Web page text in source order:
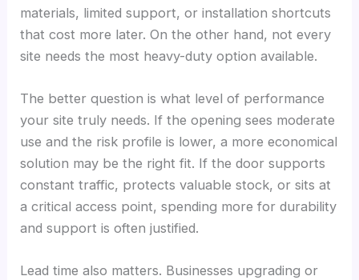
materials, limited support, or installation shortcuts
that cost more later. On the other hand, not every
site needs the most heavy-duty option available.
The better question is what level of performance
your site truly needs. If the opening sees moderate
use and the risk profile is lower, a more economical
solution may be the right fit. If the door supports
constant traffic, protects valuable stock, or sits at
a critical access point, spending more for durability
and support is often justified.
Lead time also matters. Businesses upgrading or